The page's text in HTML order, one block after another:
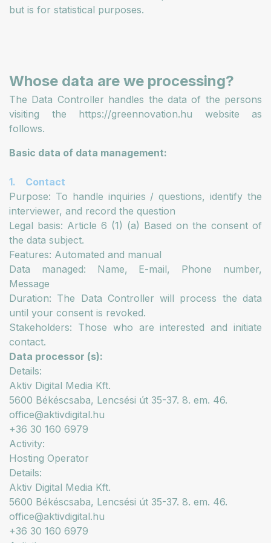
but is for statistical purposes.
Whose data are we processing?
The Data Controller handles the data of the persons
visiting the https://greennovation.hu website as
follows.
Basic data of data management:
1. Contact
Purpose: To handle inquiries / questions, identify the
interviewer, and record the question
Legal basis: Article 6 (1) (a) Based on the consent of
the data subject.
Features: Automated and manual
Data managed: Name, E-mail, Phone number,
Message
Duration: The Data Controller will process the data
until your consent is revoked.
Stakeholders: Those who are interested and initiate
contact.
Data processor (s):
Details:
Aktiv Digital Media Kft.
5600 Békéscsaba, Lencsési út 35-37. 8. em. 46.
office@aktivdigital.hu
+36 30 160 6979
Activity:
Hosting Operator
Details:
Aktiv Digital Media Kft.
5600 Békéscsaba, Lencsési út 35-37. 8. em. 46.
office@aktivdigital.hu
+36 30 160 6979